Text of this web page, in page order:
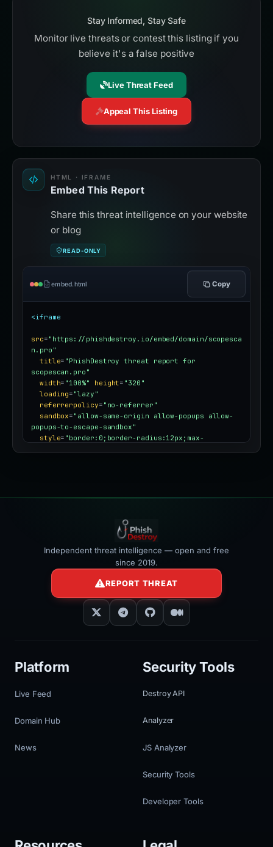
Stay Informed, Stay Safe
Monitor live threats or contest this listing if you
believe it's a false positive
Live Threat Feed
Appeal This Listing
HTML · IFRAME
Embed This Report
Share this threat intelligence on your website
or blog
READ-ONLY
embed.html Copy
<iframe
src= "https://phishdestroy.io/embed/domain/scopesca
n.pro"
title= "PhishDestroy threat report for
scopescan.pro"
width= "100%" height= "320"
loading= "lazy"
referrerpolicy= "no-referrer"
sandbox= "allow-same-origin allow-popups allow-
popups-to-escape-sandbox"
style= "border:0;border-radius:12px;max-
Independent threat intelligence — open and free
since 2019.
REPORT THREAT
Platform
Live Feed
Domain Hub
News
Security Tools
Destroy API
Analyzer
JS Analyzer
Security Tools
Developer Tools